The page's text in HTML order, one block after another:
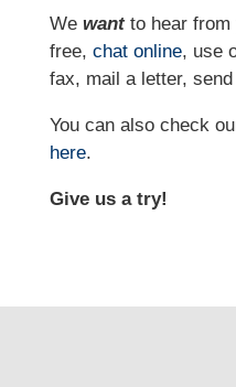
We wantto hear from
free, chat online, use
fax, mail a letter,
You can also check
here.
Give us a try!